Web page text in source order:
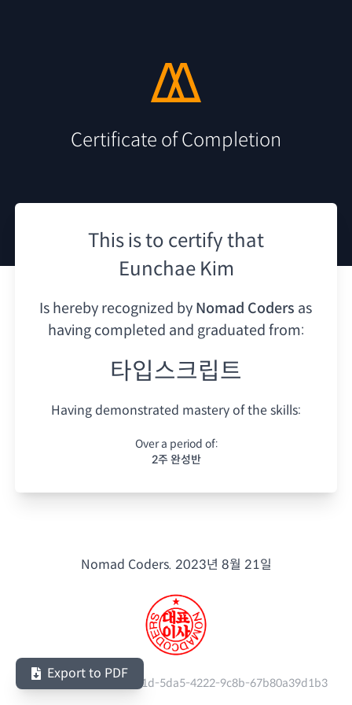
Certificate of Completion
This is to certify that
Eunchae Kim
Is hereby recognized by Nomad Coders as
having completed and graduated from:
타입스크립트
Having demonstrated mastery of the skills:
Over a period of:
2주 완성반
Nomad Coders. 2023년 8월 21일
Serial Number: e9b9e01d-5da5-4222-9c8b-67b80a39d1b3
Export to PDF